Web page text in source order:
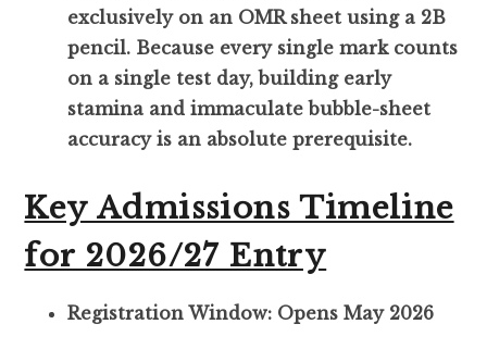
exclusively on an OMR sheet using a 2B
pencil. Because every single mark counts
on a single test day, building early
stamina and immaculate bubble-sheet
accuracy is an absolute prerequisite.
Key Admissions Timeline
for 2026/27 Entry
Registration Window: Opens May 2026